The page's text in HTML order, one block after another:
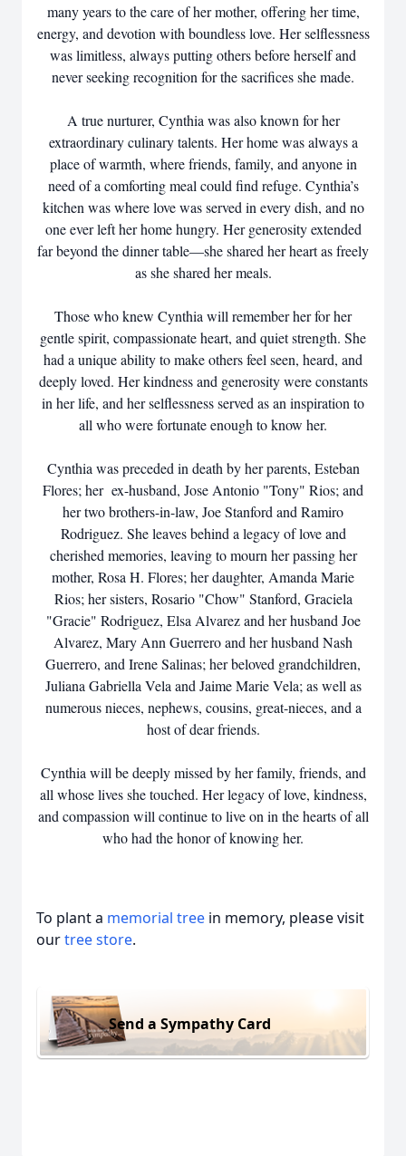
many years to the care of her mother, offering her time,
energy, and devotion with boundless love. Her selflessness
was limitless, always putting others before herself and
never seeking recognition for the sacrifices she made.
A true nurturer, Cynthia was also known for her
extraordinary culinary talents. Her home was always a
place of warmth, where friends, family, and anyone in
need of a comforting meal could find refuge. Cynthia’s
kitchen was where love was served in every dish, and no
one ever left her home hungry. Her generosity extended
far beyond the dinner table—she shared her heart as freely
as she shared her meals.
Those who knew Cynthia will remember her for her
gentle spirit, compassionate heart, and quiet strength. She
had a unique ability to make others feel seen, heard, and
deeply loved. Her kindness and generosity were constants
in her life, and her selflessness served as an inspiration to
all who were fortunate enough to know her.
Cynthia was preceded in death by her parents, Esteban
Flores; her ex-husband, Jose Antonio "Tony" Rios; and
her two brothers-in-law, Joe Stanford and Ramiro
Rodriguez. She leaves behind a legacy of love and
cherished memories, leaving to mourn her passing her
mother, Rosa H. Flores; her daughter, Amanda Marie
Rios; her sisters, Rosario "Chow" Stanford, Graciela
"Gracie" Rodriguez, Elsa Alvarez and her husband Joe
Alvarez, Mary Ann Guerrero and her husband Nash
Guerrero, and Irene Salinas; her beloved grandchildren,
Juliana Gabriella Vela and Jaime Marie Vela; as well as
numerous nieces, nephews, cousins, great-nieces, and a
host of dear friends.
Cynthia will be deeply missed by her family, friends, and
all whose lives she touched. Her legacy of love, kindness,
and compassion will continue to live on in the hearts of all
who had the honor of knowing her.
To plant a memorial tree in memory, please visit
ourtree store.
Send a Sympathy Card